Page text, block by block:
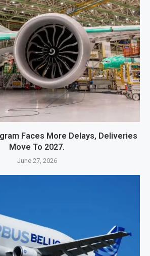
Faces More Delays, Deliveries
Move To 2027.
June 27, 2026